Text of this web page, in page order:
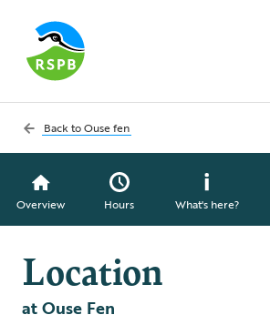
Back toOuse fen
Overview Hours What's here?
Location
at Ouse Fen